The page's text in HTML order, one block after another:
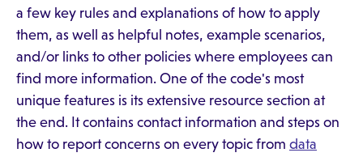
a few key rules and explanations of how to apply
them, as well as helpful notes, example scenarios,
and/or links to other policies where employees can
find more information. One of the code's most
unique features is its extensive resource section at
the end. It contains contact information and steps on
how to report concerns on every topic from data